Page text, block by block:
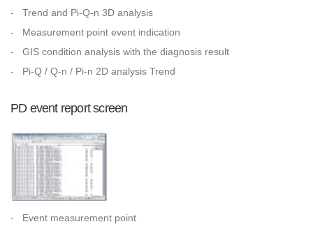
-
Trend and Pi-Q-n 3D analysis
-
Measurement point event indication
-
GIS condition analysis with the diagnosis result
-
Pi-Q / Q-n / Pi-n 2D analysis Trend
PD event report screen
- Event measurement point